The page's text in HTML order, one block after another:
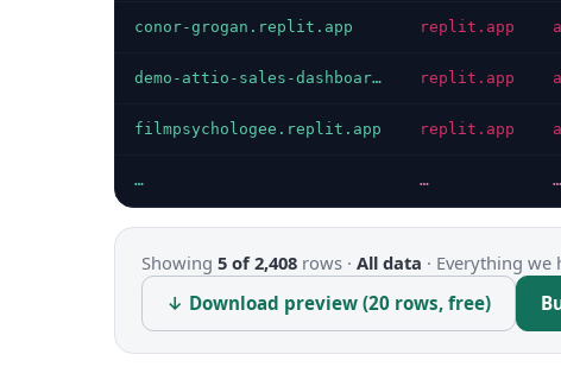
conor-grogan.replit.app replit.app
demo-attio-sales-dashboard.replit.app replit.app
filmpsychologee.replit.app replit.app
… … …
Showing 5 of 2,408 rows · All data · Everything we
↓ Download preview (20 rows, free)